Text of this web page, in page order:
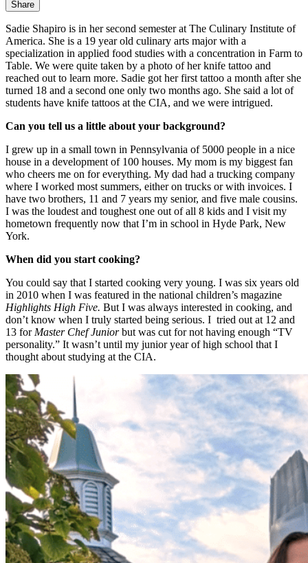
Share
Sadie Shapiro is in her second semester at The Culinary Institute of
America. She is a 19 year old culinary arts major with a
specialization in applied food studies with a concentration in Farm to
Table. We were quite taken by a photo of her knife tattoo and
reached out to learn more. Sadie got her first tattoo a month after she
turned 18 and a second one only two months ago. She said a lot of
students have knife tattoos at the CIA, and we were intrigued.
Can you tell us a little about your background?
I grew up in a small town in Pennsylvania of 5000 people in a nice
house in a development of 100 houses. My mom is my biggest fan
who cheers me on for everything. My dad had a trucking company
where I worked most summers, either on trucks or with invoices. I
have two brothers, 11 and 7 years my senior, and five male cousins.
I was the loudest and toughest one out of all 8 kids and I visit my
hometown frequently now that I’m in school in Hyde Park, New
York.
When did you start cooking?
You could say that I started cooking very young. I was six years old
in 2010 when I was featured in the national children’s magazine
Highlights High Five. But I was always interested in cooking, and
don’t know when I truly started being serious. I tried out at 12 and
13 for Master Chef Juniorbut was cut for not having enough “TV
personality.” It wasn’t until my junior year of high school that I
thought about studying at the CIA.